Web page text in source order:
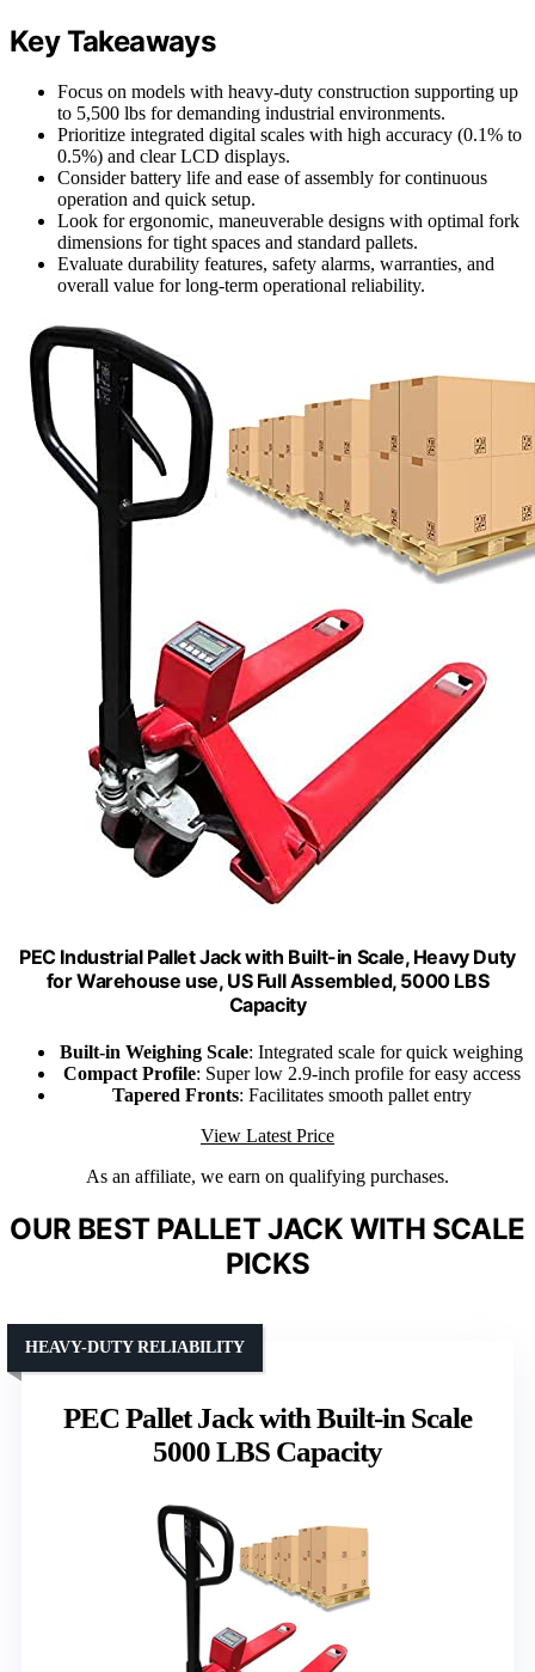
Key Takeaways
Focus on models with heavy-duty construction supporting up
to 5,500 lbs for demanding industrial environments.
Prioritize integrated digital scales with high accuracy (0.1% to
0.5%) and clear LCD displays.
Consider battery life and ease of assembly for continuous
operation and quick setup.
Look for ergonomic, maneuverable designs with optimal fork
dimensions for tight spaces and standard pallets.
Evaluate durability features, safety alarms, warranties, and
overall value for long-term operational reliability.
PEC Industrial Pallet Jack with Built-in Scale, Heavy Duty
for Warehouse use, US Full Assembled, 5000 LBS
Capacity
Built-in Weighing Scale: Integrated scale for quick weighing
Compact Profile: Super low 2.9-inch profile for easy access
Tapered Fronts: Facilitates smooth pallet entry
View Latest Price
As an affiliate, we earn on qualifying purchases.
OUR BEST PALLET JACK WITH SCALE
PICKS
PEC Pallet Jack with Built-in Scale
5000 LBS Capacity
HEAVY-DUTY RELIABILITY